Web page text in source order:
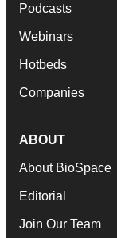
Podcasts
Webinars
Hotbeds
Companies
ABOUT
About BioSpace
Editorial
Join Our Team